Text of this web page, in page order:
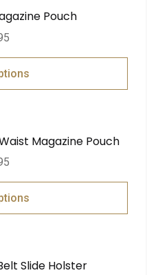
Pouch
Magazine Pouch
Slide Holster